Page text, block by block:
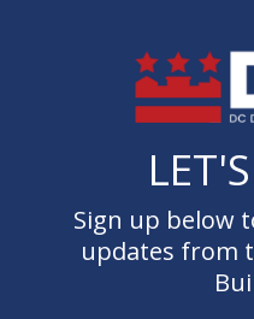
Sign up below
updates from
Sign up below
updates from